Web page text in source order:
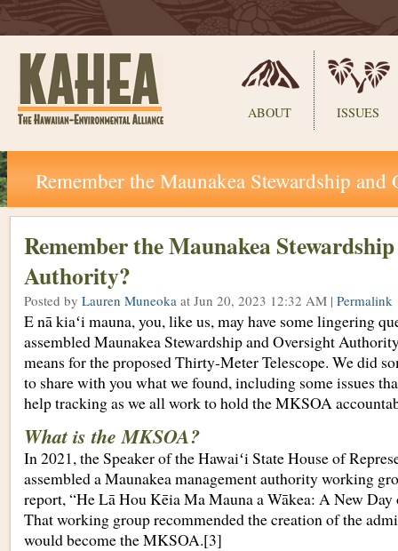
Sections
ABOUT ISSUES
|
Skip
navigation
Remember the Maunakea Stewardship
Remember the Maunakea
Authority?
Posted by Lauren Muneoka at Jun 20, 2023 12:32 AM | Permalink
E nā kiaʻi mauna, you, like us, may have some lingering
assembled Maunakea Stewardship and Oversight
means for the proposed Thirty-Meter Telescope. We did
to share with you what we found, including some issues
help tracking as we all work to hold the MKSOA
What is the MKSOA?
In 2021, the Speaker of the Hawaiʻi State House of
assembled a Maunakea management authority working
report, “He Lā Hou Kēia Ma Mauna a Wākea: A New Day
That working group recommended the creation of the
would become the MKSOA.[3]